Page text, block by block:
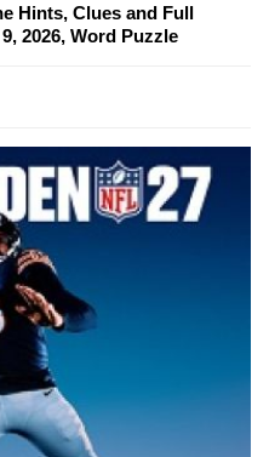
Hints, Clues and Full
2026, Word Puzzle